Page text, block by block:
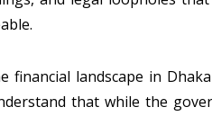
financial landscape in
that while the